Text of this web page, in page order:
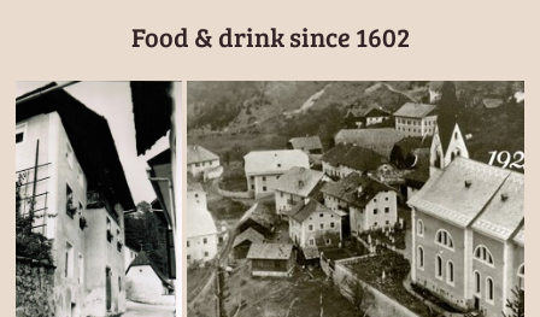
Food & drink since 1602